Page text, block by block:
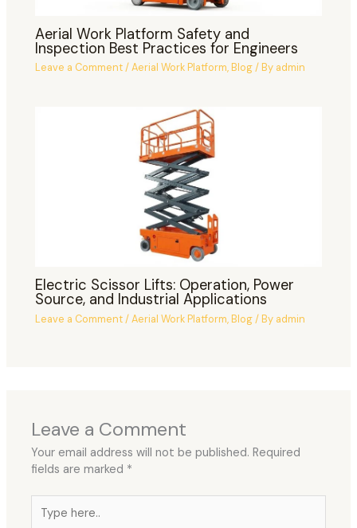
Aerial Work Platform Safety and
Inspection Best Practices for Engineers
Leave a Comment/Aerial Work Platform,Blog/ By admin
Electric Scissor Lifts: Operation, Power
Source, and Industrial Applications
Leave a Comment/Aerial Work Platform,Blog/ By admin
Leave a Comment
Your email address will not be published. Required
fields are marked *
here..